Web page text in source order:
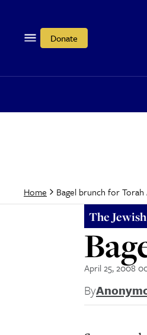
Donate
Home Bagel brunch for
The
April 25, 2008
By